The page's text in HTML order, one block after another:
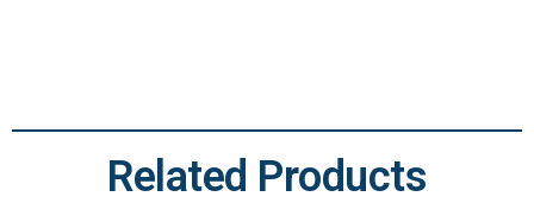
Related Products